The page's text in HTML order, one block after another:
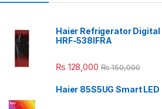
Haier Refrigerator
HRF-538IFRA
₨ 128,000 ₨150,000
Haier 85S5UG Smart LED